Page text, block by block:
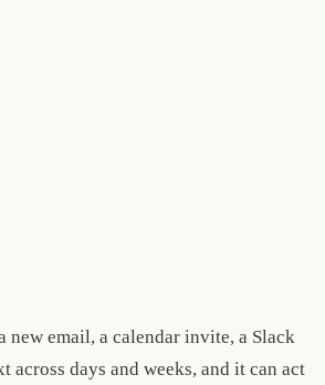
new email, a calendar invite, a Slack
across days and weeks, and it can act